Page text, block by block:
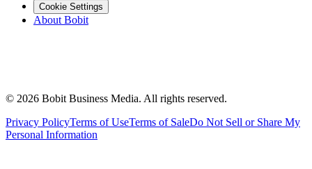
Cookie Settings
About Bobit
© 2026 Bobit Business Media. All rights reserved.
Privacy PolicyTerms of UseTerms of SaleDo Not Sell or Share My
Personal Information